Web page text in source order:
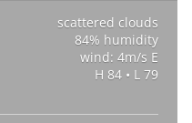
scattered clouds
84% humidity
wind: 4m/s E
H 84 • L 79